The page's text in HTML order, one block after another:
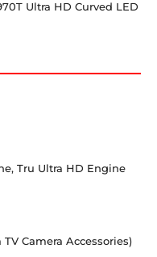
Ultra HD Curved LED
Tru Ultra HD Engine
Camera Accessories)